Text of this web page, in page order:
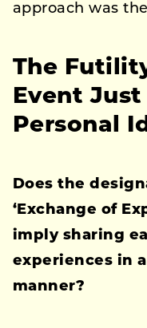
approach was
The
Event
Personal
Does the
‘Exchange of
imply sharing
experiences in
manner?